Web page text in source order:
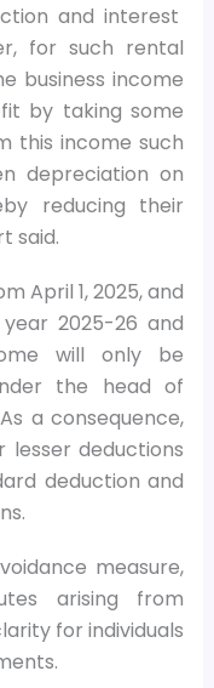
and interest
for such rental
business income
by taking some
this income such
depreciation on
reducing their
said.
April 1, 2025, and
2025-26 and
will only be
the head of
a consequence,
lesser deductions
deduction and
measure,
arising from
for individuals